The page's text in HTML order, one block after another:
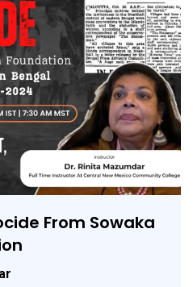
From Sowaka